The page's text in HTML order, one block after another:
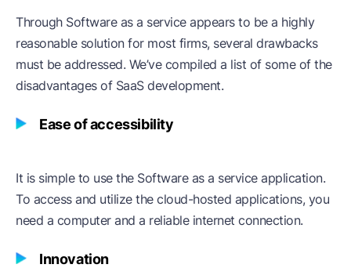
Through Software as a service appears to be a highly
reasonable solution for most firms, several drawbacks
must be addressed. We’ve compiled a list of some of the
disadvantages of SaaS development.
Ease of accessibility
It is simple to use the Software as a service application.
To access and utilize the cloud-hosted applications, you
need a computer and a reliable internet connection.
Innovation